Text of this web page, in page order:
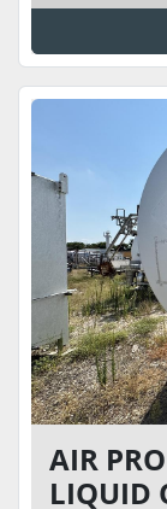
AIR
LIQUID